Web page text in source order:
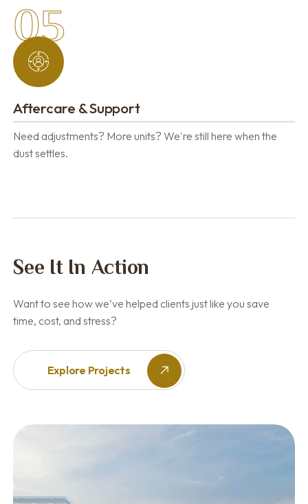
05
Aftercare & Support
Need adjustments? More units? We're still here when the
dust settles.
See It In Action
Want to see how we’ve helped clients just like you save
time, cost, and stress?
Explore Projects